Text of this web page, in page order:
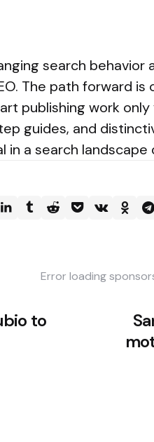
search
The path forward
publishing work
guides, and
in a search
Error loading
to